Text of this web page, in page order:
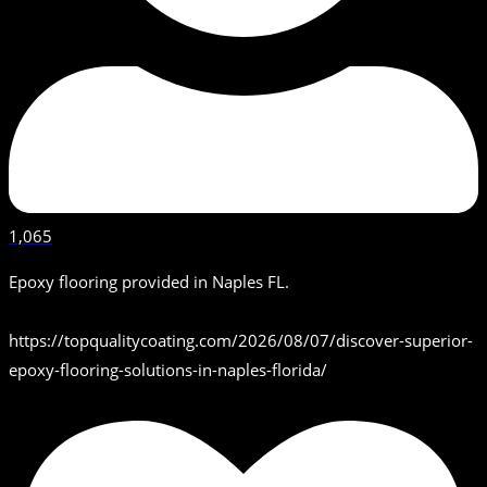
1,065
Epoxy flooring provided in Naples FL.
https://topqualitycoating.com/2026/08/07/discover-superior-
epoxy-flooring-solutions-in-naples-florida/